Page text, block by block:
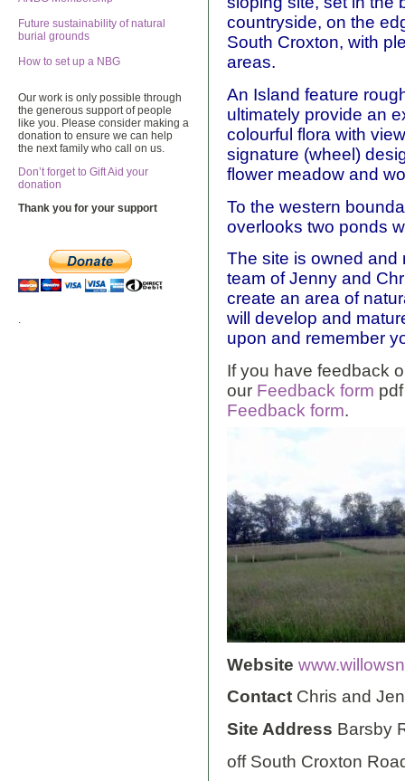
Future sustainability of natural
burial grounds
How to set up a NBG
Our work is only possible through
the generous support of people
like you. Please consider making a
donation to ensure we can help
the next family who call on us.
Don’t forget to Gift Aid your
donation
Thank you for your support
.
countryside, on the
South Croxton, with
areas.
An Island feature
ultimately provide an
colourful flora with
signature (wheel)
flower meadow and
To the western
overlooks two ponds
The site is owned and
team of Jenny and
create an area of
will develop and
upon and remember
If you have feedback
our Feedback form
Feedback form.
Website
Contact Chris and
Site Address Barsby
off South Croxton